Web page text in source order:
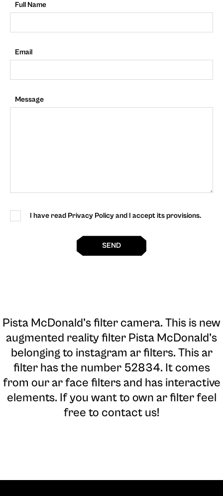
Full Name
Email
Message
I have read Privacy Policy and I accept its provisions.
SEND
Pista McDonald’s filter camera. This is new
augmented reality filter Pista McDonald’s
belonging to instagram ar filters. This ar
filter has the number 52834. It comes
from our ar face filters and has interactive
elements. If you want to own ar filter feel
free to contact us!